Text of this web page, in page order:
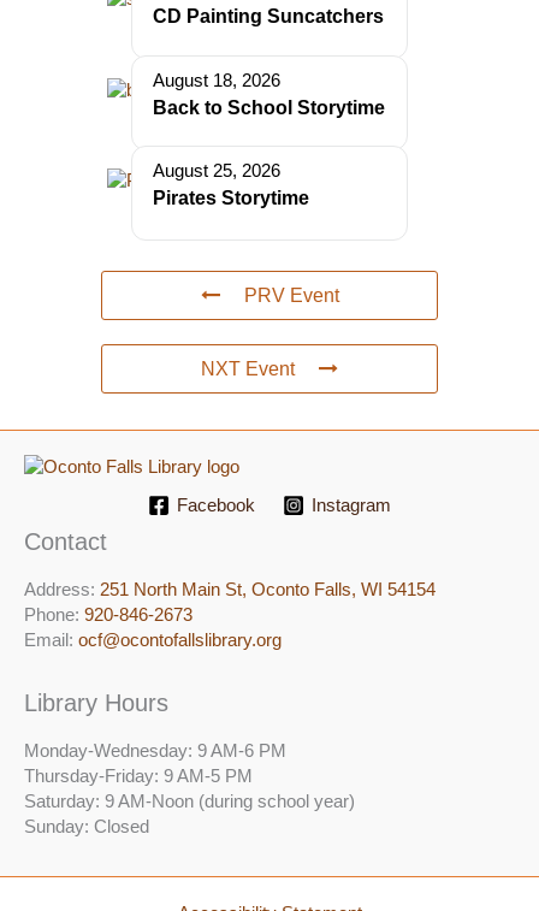
CD Painting Suncatchers
August 18, 2026
Back to School Storytime
August 25, 2026
Pirates Storytime
PRV Event
NXT Event
Facebook Instagram
Contact
Address: 251 North Main St, ​Oconto Falls, WI 54154
Phone: 920-846-2673
Email: ocf@ocontofallslibrary.org
Library Hours
Monday-Wednesday: 9 AM-6 PM
Thursday-Friday: 9 AM-5 PM
Saturday: 9 AM-Noon (during school year)
Sunday: Closed